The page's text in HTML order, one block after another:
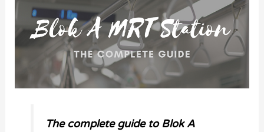
The complete guide to Blok A